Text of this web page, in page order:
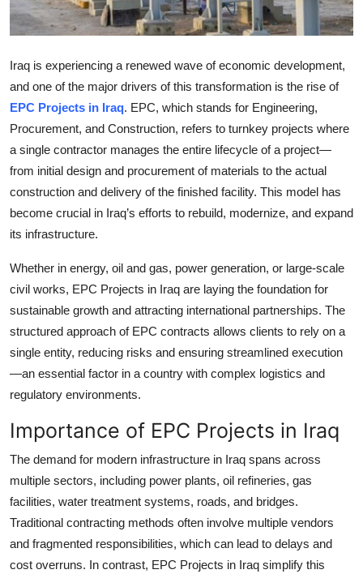
Crypto
Business
Finance
Tech
Real Estate
General
Top 10
How To
Support Number
Iraq is experiencing a renewed wave of economic development,
and one of the major drivers of this transformation is the rise of
EPC Projects in Iraq. EPC, which stands for Engineering,
Procurement, and Construction, refers to turnkey projects where
a single contractor manages the entire lifecycle of a project—
from initial design and procurement of materials to the actual
construction and delivery of the finished facility. This model has
become crucial in Iraq’s efforts to rebuild, modernize, and expand
its infrastructure.
Whether in energy, oil and gas, power generation, or large-scale
civil works, EPC Projects in Iraq are laying the foundation for
sustainable growth and attracting international partnerships. The
structured approach of EPC contracts allows clients to rely on a
single entity, reducing risks and ensuring streamlined execution
—an essential factor in a country with complex logistics and
regulatory environments.
Importance of EPC Projects in Iraq
The demand for modern infrastructure in Iraq spans across
multiple sectors, including power plants, oil refineries, gas
facilities, water treatment systems, roads, and bridges.
Traditional contracting methods often involve multiple vendors
and fragmented responsibilities, which can lead to delays and
cost overruns. In contrast, EPC Projects in Iraq simplify this